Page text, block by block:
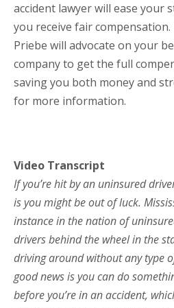
accident lawyer will ease your
you receive fair
Priebe will advocate on your
company to get the full
saving you both money and
for more information.
Video Transcript
If you’re hit by an uninsured
is you might be out of luck.
instance in the nation of
drivers behind the wheel in the
driving around without any type
good news is you can do
before you’re in an accident,